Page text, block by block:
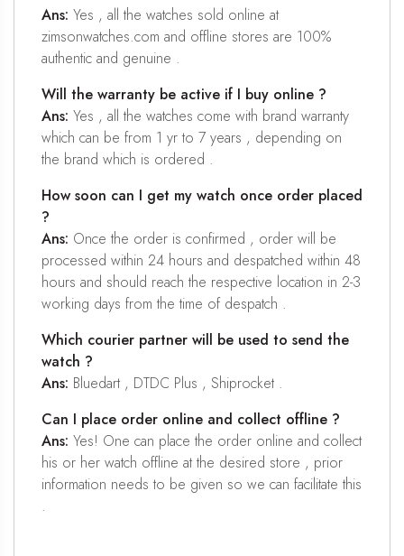
Ans: Yes , all the watches sold online at
zimsonwatches.com and offline stores are 100%
authentic and genuine .
Will the warranty be active if I buy online ?
Ans: Yes , all the watches come with brand warranty
which can be from 1 yr to 7 years , depending on
the brand which is ordered .
How soon can I get my watch once order placed
?
Ans: Once the order is confirmed , order will be
processed within 24 hours and despatched within 48
hours and should reach the respective location in 2-3
working days from the time of despatch .
Which courier partner will be used to send the
watch ?
Ans: Bluedart , DTDC Plus , Shiprocket .
Can I place order online and collect offline ?
Ans: Yes! One can place the order online and collect
his or her watch offline at the desired store , prior
information needs to be given so we can facilitate this
.